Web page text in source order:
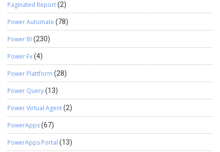
Paginated Report(2)
Power Automate (78)
Power BI (230)
Power Fx(4)
Power Plattform (28)
Power Query(13)
Power Virtual Agent(2)
PowerApps(67)
PowerApps Portal (13)